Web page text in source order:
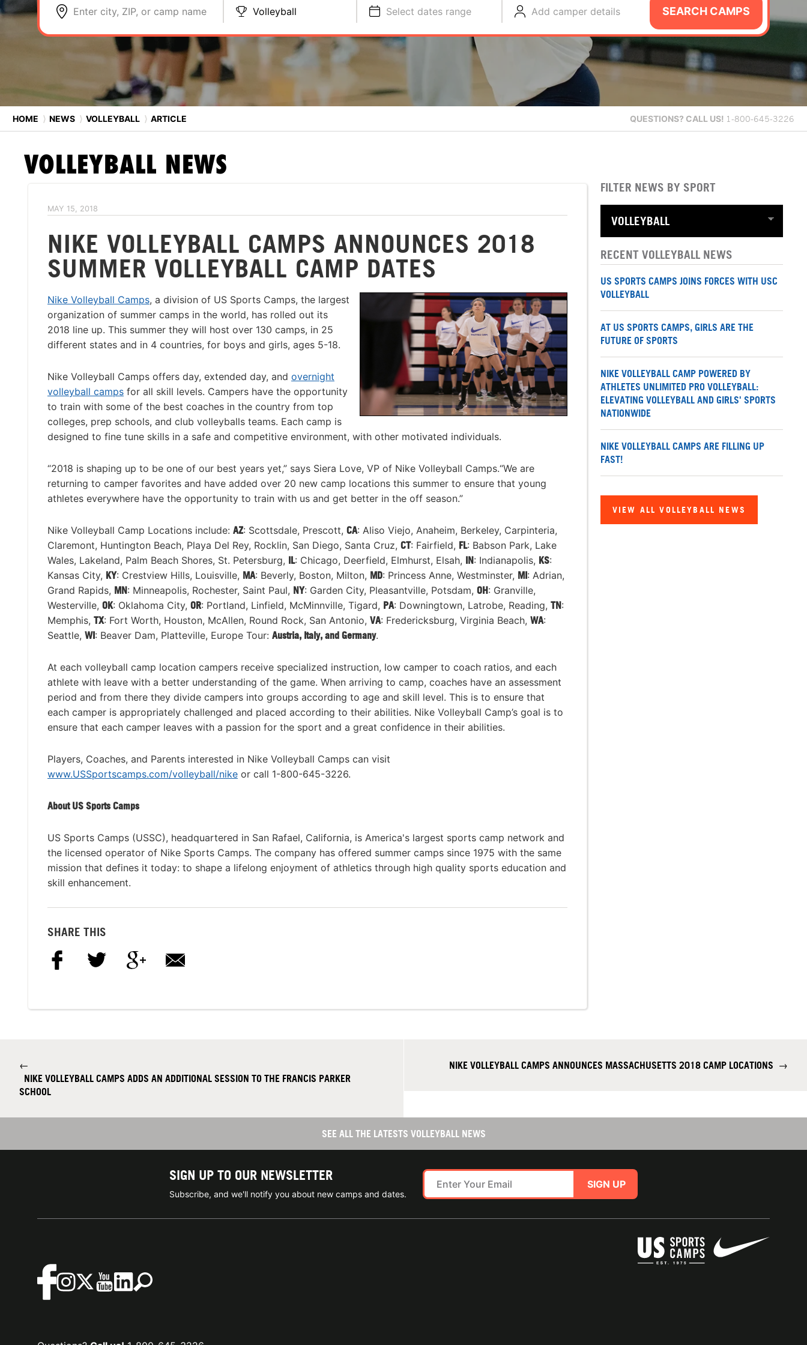
Enter city, ZIP, or camp name Volleyball Select dates range Add camper details SEARCH CAMPS
HOME ⟩ NEWS ⟩ VOLLEYBALL ⟩ ARTICLE QUESTIONS? CALL US! 1-800-645-3226
VOLLEYBALL NEWS
MAY 15, 2018
NIKE VOLLEYBALL CAMPS ANNOUNCES 2018
SUMMER VOLLEYBALL CAMP DATES
Nike Volleyball Camps, a division of US Sports Camps, the largest
organization of summer camps in the world, has rolled out its
2018 line up. This summer they will host over 130 camps, in 25
different states and in 4 countries, for boys and girls, ages 5-18.
Nike Volleyball Camps offers day, extended day, and overnight
volleyball camps for all skill levels. Campers have the opportunity
to train with some of the best coaches in the country from top
colleges, prep schools, and club volleyballs teams. Each camp is
designed to fine tune skills in a safe and competitive environment, with other motivated individuals.
“2018 is shaping up to be one of our best years yet,” says Siera Love, VP of Nike Volleyball Camps.“We are
returning to camper favorites and have added over 20 new camp locations this summer to ensure that young
athletes everywhere have the opportunity to train with us and get better in the off season.”
Nike Volleyball Camp Locations include: AZ: Scottsdale, Prescott, CA: Aliso Viejo, Anaheim, Berkeley, Carpinteria,
Claremont, Huntington Beach, Playa Del Rey, Rocklin, San Diego, Santa Cruz, CT: Fairfield, FL: Babson Park, Lake
Wales, Lakeland, Palm Beach Shores, St. Petersburg, IL: Chicago, Deerfield, Elmhurst, Elsah, IN: Indianapolis, KS:
Kansas City, KY: Crestview Hills, Louisville, MA: Beverly, Boston, Milton, MD: Princess Anne, Westminster, MI: Adrian,
Grand Rapids, MN: Minneapolis, Rochester, Saint Paul, NY: Garden City, Pleasantville, Potsdam, OH: Granville,
Westerville, OK: Oklahoma City, OR: Portland, Linfield, McMinnville, Tigard, PA: Downingtown, Latrobe, Reading, TN:
Memphis, TX: Fort Worth, Houston, McAllen, Round Rock, San Antonio, VA: Fredericksburg, Virginia Beach, WA:
Seattle, WI: Beaver Dam, Platteville, Europe Tour: Austria, Italy, and Germany.
At each volleyball camp location campers receive specialized instruction, low camper to coach ratios, and each
athlete with leave with a better understanding of the game. When arriving to camp, coaches have an assessment
period and from there they divide campers into groups according to age and skill level. This is to ensure that
each camper is appropriately challenged and placed according to their abilities. Nike Volleyball Camp’s goal is to
ensure that each camper leaves with a passion for the sport and a great confidence in their abilities.
Players, Coaches, and Parents interested in Nike Volleyball Camps can visit
www.USSportscamps.com/volleyball/nike or call 1-800-645-3226.
About US Sports Camps
US Sports Camps (USSC), headquartered in San Rafael, California, is America's largest sports camp network and
the licensed operator of Nike Sports Camps. The company has offered summer camps since 1975 with the same
mission that defines it today: to shape a lifelong enjoyment of athletics through high quality sports education and
skill enhancement.
SHARE THIS
FILTER NEWS BY SPORT
RECENT VOLLEYBALL NEWS
US SPORTS CAMPS JOINS FORCES WITH USC
VOLLEYBALL
AT US SPORTS CAMPS, GIRLS ARE THE
FUTURE OF SPORTS
NIKE VOLLEYBALL CAMP POWERED BY
ATHLETES UNLIMITED PRO VOLLEYBALL:
ELEVATING VOLLEYBALL AND GIRLS' SPORTS
NATIONWIDE
NIKE VOLLEYBALL CAMPS ARE FILLING UP
FAST!
VIEW ALL VOLLEYBALL NEWS
←
NIKE VOLLEYBALL CAMPS ADDS AN ADDITIONAL SESSION TO THE FRANCIS PARKER
SCHOOL
NIKE VOLLEYBALL CAMPS ANNOUNCES MASSACHUSETTS 2018 CAMP LOCATIONS →
SEE ALL THE LATESTS VOLLEYBALL NEWS
SIGN UP TO OUR NEWSLETTER
Subscribe, and we'll notify you about new camps and dates.
SIGN UP